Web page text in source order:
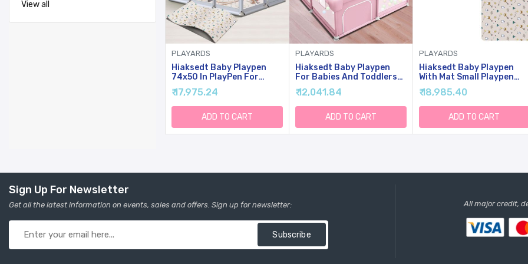
View all
PLAYARDS
Hiaksedt Baby Playpen
74x50 In PlayPen For
Babies And Toddlers,
Large Play Yards For
Indoor & Outdoor With
Zipper Gates, Breathable
Mesh With Mat
₹ 17,975.24
ADD TO CART
PLAYARDS
Hiaksedt Baby Playpen
For Babies And Toddlers
Baby Fence Play Yards For
Indoor & Outdoor With
Breathable Mesh Anti-Fall
₹ 12,041.84
ADD TO CART
PLAYARDS
Hiaksedt Baby Playpen
With Mat Small Playpen
For Babies And Toddlers
50 X 50 Inch Baby Fence
Playards
₹ 18,985.40
ADD TO CART
Sign Up For Newsletter
Get all the latest information on events, sales and offers. Sign up for newsletter:
Subscribe
All major credit,